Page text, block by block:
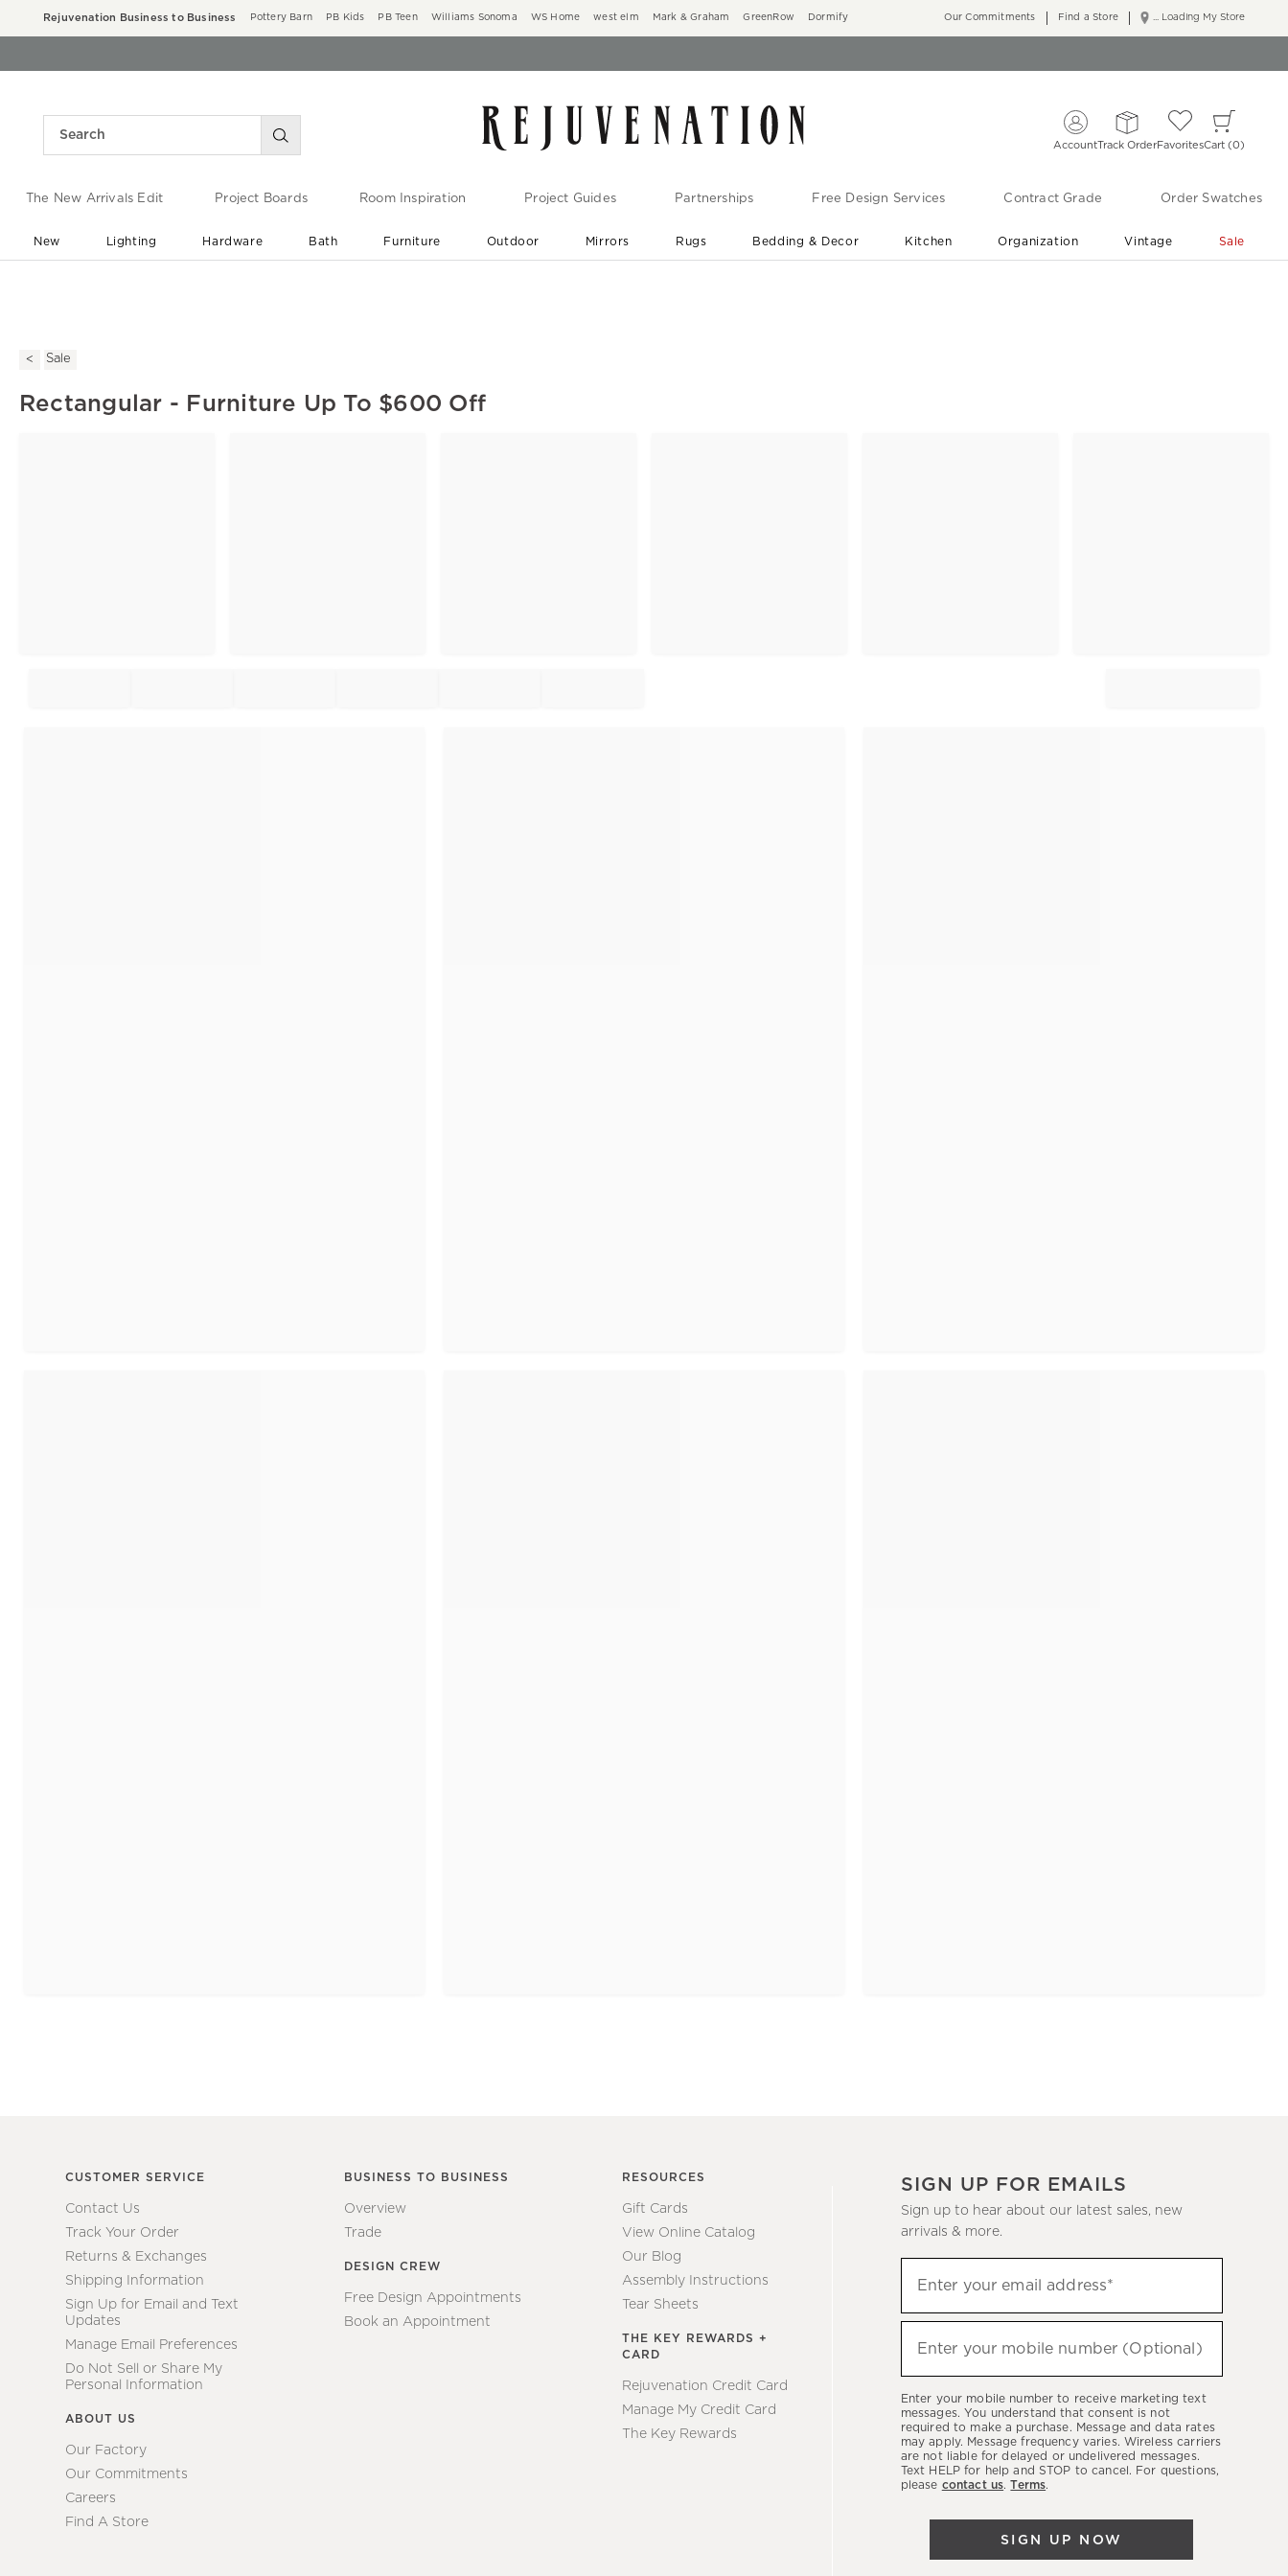
Rejuvenation Business to Business Pottery Barn PB Kids PB Teen Williams Sonoma WS Home west elm Mark & Graham GreenRow Dormify ... Loading My Store
Our Commitments Find a Store
AccountTrack OrderFavoritesCart 0
The New Arrivals Edit Project Boards Room Inspiration Project Guides Partnerships Free Design Services Contract Grade Order Swatches
New Lighting Hardware Bath Furniture Outdoor Mirrors Rugs Bedding & Decor Kitchen Organization Vintage Sale
Sale
Rectangular - Furniture Up To $600 Off
CUSTOMER SERVICE
Contact Us
Track Your Order
Returns & Exchanges
Shipping Information
Sign Up for Email and Text
Updates
Manage Email Preferences
Do Not Sell or Share My
Personal Information
ABOUT US
Our Factory
Our Commitments
Careers
Find A Store
BUSINESS TO BUSINESS
Overview
Trade
DESIGN CREW
Free Design Appointments
Book an Appointment
RESOURCES
Gift Cards
View Online Catalog
Our Blog
Assembly Instructions
Tear Sheets
THE KEY REWARDS +
CARD
Rejuvenation Credit Card
Manage My Credit Card
The Key Rewards
SIGN UP FOR EMAILS
Sign up to hear about our latest sales, new
arrivals & more.
up
to
hear
latest
sales,
new
arrivals
Enter your email address*
Enter your mobile number (Optional)
Enter your mobile number to receive marketing text
messages. You understand that consent is not
required to make a purchase. Message and data rates
may apply. Message frequency varies. Wireless carriers
are not liable for delayed or undelivered messages.
Text HELP for help and STOP to cancel. For questions,
please contact us.Terms.
SIGN UP NOW